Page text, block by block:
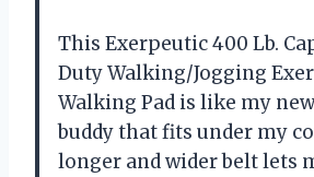
This Exerpeutic 400 Lb.
Duty Walking/Jogging
Walking Pad is like my
buddy that fits under my
longer and wider belt lets